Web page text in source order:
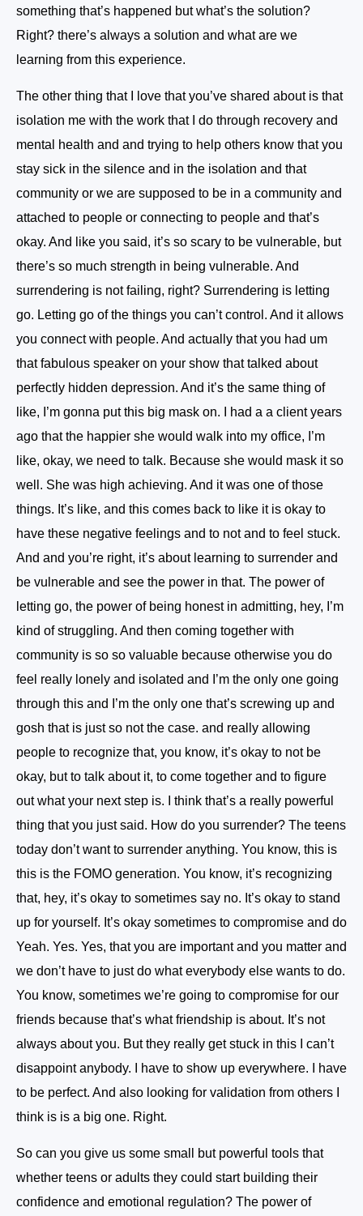
something that’s happened but what’s the solution?
Right? there’s always a solution and what are we
learning from this experience.
The other thing that I love that you’ve shared about is that
isolation me with the work that I do through recovery and
mental health and and trying to help others know that you
stay sick in the silence and in the isolation and that
community or we are supposed to be in a community and
attached to people or connecting to people and that’s
okay. And like you said, it’s so scary to be vulnerable, but
there’s so much strength in being vulnerable. And
surrendering is not failing, right? Surrendering is letting
go. Letting go of the things you can’t control. And it allows
you connect with people. And actually that you had um
that fabulous speaker on your show that talked about
perfectly hidden depression. And it’s the same thing of
like, I’m gonna put this big mask on. I had a a client years
ago that the happier she would walk into my office, I’m
like, okay, we need to talk. Because she would mask it so
well. She was high achieving. And it was one of those
things. It’s like, and this comes back to like it is okay to
have these negative feelings and to not and to feel stuck.
And and you’re right, it’s about learning to surrender and
be vulnerable and see the power in that. The power of
letting go, the power of being honest in admitting, hey, I’m
kind of struggling. And then coming together with
community is so so valuable because otherwise you do
feel really lonely and isolated and I’m the only one going
through this and I’m the only one that’s screwing up and
gosh that is just so not the case. and really allowing
people to recognize that, you know, it’s okay to not be
okay, but to talk about it, to come together and to figure
out what your next step is. I think that’s a really powerful
thing that you just said. How do you surrender? The teens
today don’t want to surrender anything. You know, this is
this is the FOMO generation. You know, it’s recognizing
that, hey, it’s okay to sometimes say no. It’s okay to stand
up for yourself. It’s okay sometimes to compromise and do
Yeah. Yes. Yes, that you are important and you matter and
we don’t have to just do what everybody else wants to do.
You know, sometimes we’re going to compromise for our
friends because that’s what friendship is about. It’s not
always about you. But they really get stuck in this I can’t
disappoint anybody. I have to show up everywhere. I have
to be perfect. And also looking for validation from others I
think is is a big one. Right.
So can you give us some small but powerful tools that
whether teens or adults they could start building their
confidence and emotional regulation? The power of